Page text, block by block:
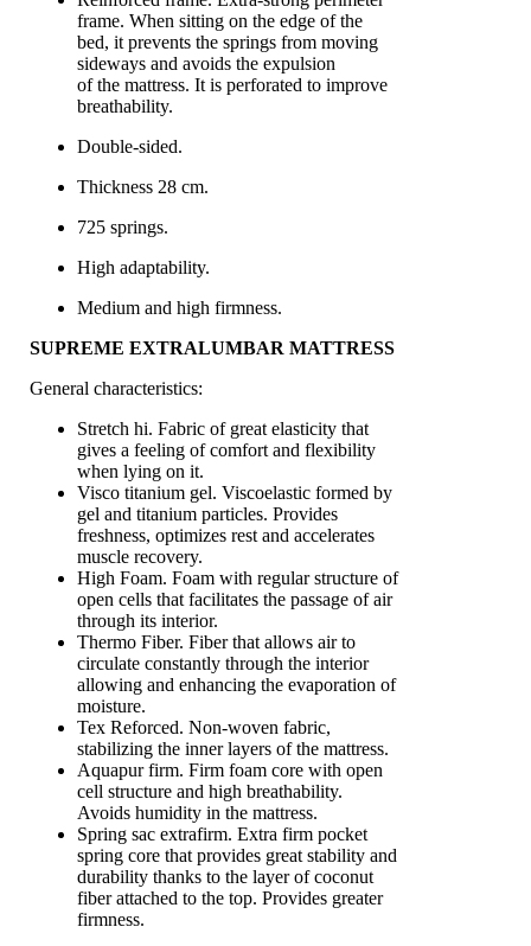
frame. When sitting on the edge of the
bed, it prevents the springs from moving
sideways and avoids the expulsion
of the mattress. It is perforated to improve
breathability.
Double-sided.
Thickness 28 cm.
725 springs.
High adaptability.
Medium and high firmness.
SUPREME EXTRALUMBAR MATTRESS
General characteristics:
Stretch hi. Fabric of great elasticity that
gives a feeling of comfort and flexibility
when lying on it.
Visco titanium gel. Viscoelastic formed by
gel and titanium particles. Provides
freshness, optimizes rest and accelerates
muscle recovery.
High Foam. Foam with regular structure of
open cells that facilitates the passage of air
through its interior.
Thermo Fiber. Fiber that allows air to
circulate constantly through the interior
allowing and enhancing the evaporation of
moisture.
Tex Reforced. Non-woven fabric,
stabilizing the inner layers of the mattress.
Aquapur firm. Firm foam core with open
cell structure and high breathability.
Avoids humidity in the mattress.
Spring sac extrafirm. Extra firm pocket
spring core that provides great stability and
durability thanks to the layer of coconut
fiber attached to the top. Provides greater
firmness.